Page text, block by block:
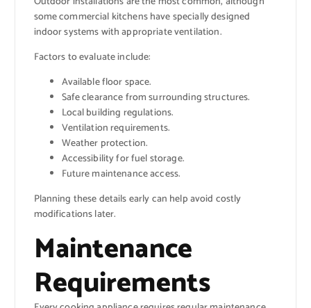
some commercial kitchens have specially designed
indoor systems with appropriate ventilation.
Factors to evaluate include:
Available floor space.
Safe clearance from surrounding structures.
Local building regulations.
Ventilation requirements.
Weather protection.
Accessibility for fuel storage.
Future maintenance access.
Planning these details early can help avoid costly
modifications later.
Maintenance
Requirements